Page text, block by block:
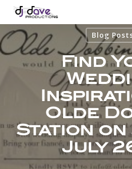
Skip
to
main
content
Blog
Find
Olde
Station on
July